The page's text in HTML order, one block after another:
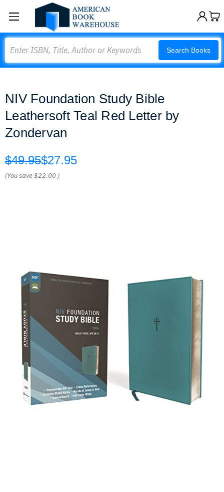
Search Books
NIV Foundation Study Bible
Leathersoft Teal Red Letter by
Zondervan
$49.95$27.95
(You save$22.00 )